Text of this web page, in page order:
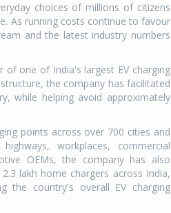
choices of millions of citizens
As running costs continue to favour
and the latest industry numbers
one of India's largest EV charging
the company has facilitated
while helping avoid approximately
points across over 700 cities and
workplaces, commercial
OEMs, the company has also
lakh home chargers across India,
the country's overall EV charging